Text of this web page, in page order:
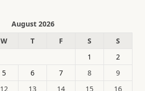
August 2026
W T F S
S
1
2
5 6 7 8
9
12 13 14 15
16